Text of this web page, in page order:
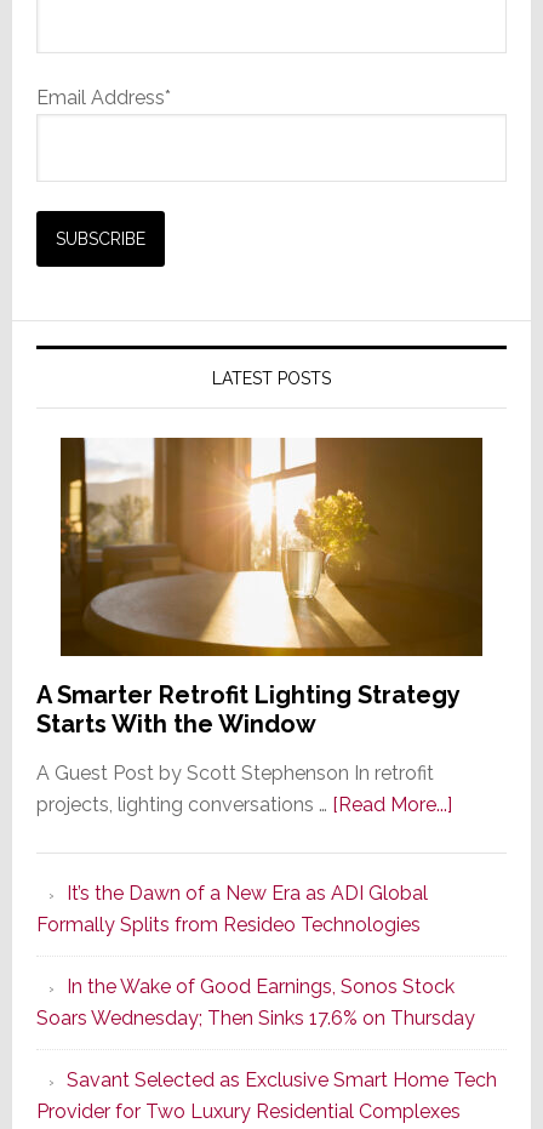
Email Address*
LATEST POSTS
A Smarter Retrofit Lighting Strategy
Starts With the Window
A Guest Post by Scott Stephenson In retrofit
projects, lighting conversations … [Read More...]about
Strategy
Starts
With
the
Window
It’s the Dawn of a New Era as ADI Global
Formally Splits from Resideo Technologies
In the Wake of Good Earnings, Sonos Stock
Soars Wednesday; Then Sinks 17.6% on Thursday
Savant Selected as Exclusive Smart Home Tech
Provider for Two Luxury Residential Complexes